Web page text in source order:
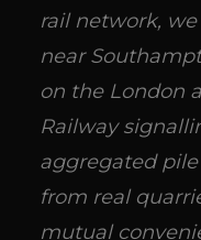
rail network,
near
on the London
Railway
aggregated
from real
mutual